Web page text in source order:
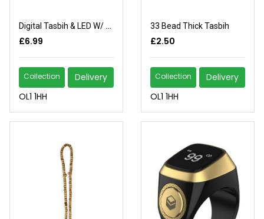
Digital Tasbih & LED W/ Compass
£6.99
Collection
Delivery
OL1 1HH
33 Bead Thick Tasbih
£2.50
Collection
Delivery
OL1 1HH